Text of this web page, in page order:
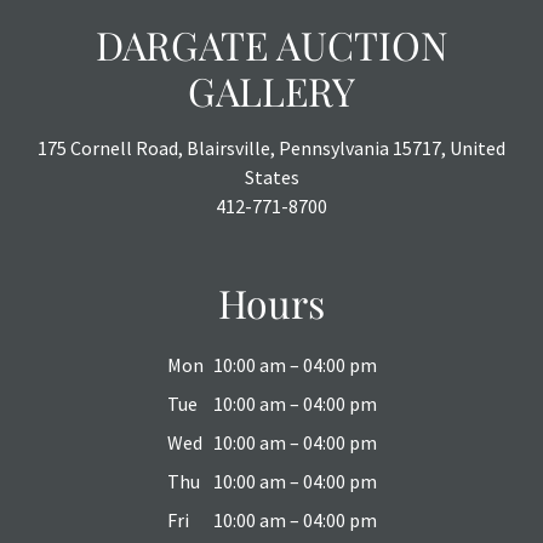
DARGATE AUCTION
GALLERY
175 Cornell Road, Blairsville, Pennsylvania 15717, United
States
412-771-8700
Hours
Mon 10:00 am – 04:00 pm
Tue
10:00 am – 04:00 pm
Wed 10:00 am – 04:00 pm
Thu
10:00 am – 04:00 pm
Fri
10:00 am – 04:00 pm